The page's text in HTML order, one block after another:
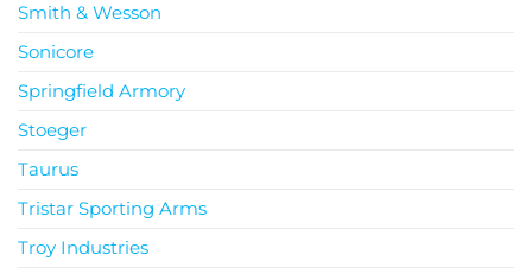
Smith & Wesson
Sonicore
Springfield Armory
Stoeger
Taurus
Tristar Sporting Arms
Troy Industries